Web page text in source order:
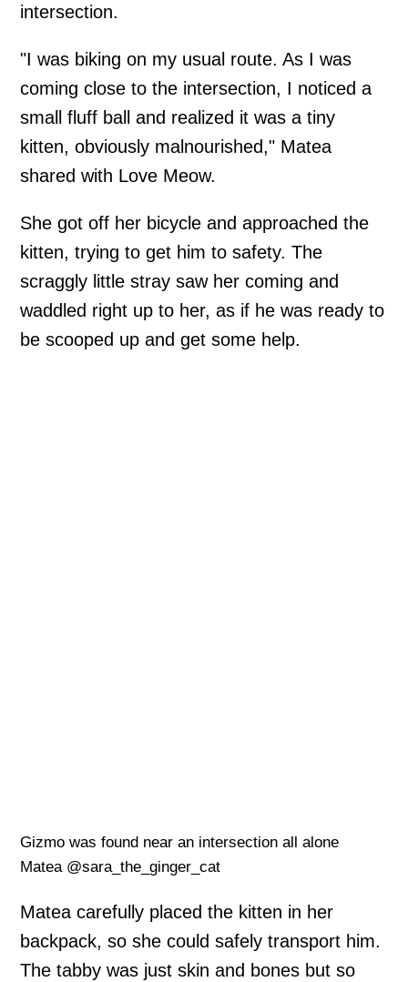
intersection.
"I was biking on my usual route. As I was
coming close to the intersection, I noticed a
small fluff ball and realized it was a tiny
kitten, obviously malnourished," Matea
shared with Love Meow.
She got off her bicycle and approached the
kitten, trying to get him to safety. The
scraggly little stray saw her coming and
waddled right up to her, as if he was ready to
be scooped up and get some help.
Gizmo was found near an intersection all alone
Matea @sara_the_ginger_cat
Matea carefully placed the kitten in her
backpack, so she could safely transport him.
The tabby was just skin and bones but so